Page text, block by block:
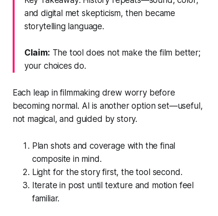
and digital met skepticism, then became
storytelling language.
Claim: The tool does not make the film better;
your choices do.
Each leap in filmmaking drew worry before
becoming normal. AI is another option set—useful,
not magical, and guided by story.
Plan shots and coverage with the final
composite in mind.
Light for the story first, the tool second.
Iterate in post until texture and motion feel
familiar.